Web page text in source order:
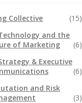
Collective
(15)
and the
of Marketing
(6)
& Executive
(6)
and Risk
(3)